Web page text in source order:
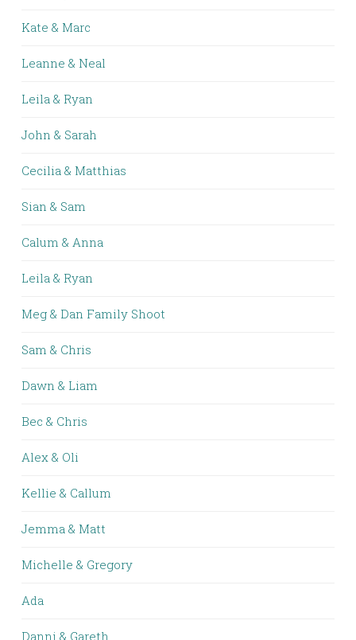
Kate & Marc
Leanne & Neal
Leila & Ryan
John & Sarah
Cecilia & Matthias
Sian & Sam
Calum & Anna
Leila & Ryan
Meg & Dan Family Shoot
Sam & Chris
Dawn & Liam
Bec & Chris
Alex & Oli
Kellie & Callum
Jemma & Matt
Michelle & Gregory
Ada
Danni & Gareth